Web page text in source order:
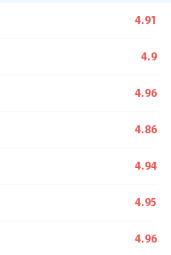
4.91
4.9
4.96
4.86
4.94
4.95
4.96